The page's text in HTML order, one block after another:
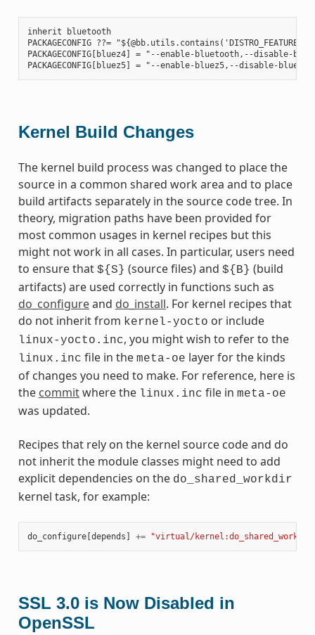
inherit bluetooth
PACKAGECONFIG ??=
PACKAGECONFIG[bluez4] = "--enable-bluetooth,--disable-
Kernel Build Changes
The kernel build process was changed to place the
source in a common shared work area and to place
build artifacts separately in the source code tree. In
theory, migration paths have been provided for
most common usages in kernel recipes but this
might not work in all cases. In particular, users need
to ensure that ${S} (source files) and ${B} (build
artifacts) are used correctly in functions such as
do_configureand do_install. For kernel recipes that
do not inherit from kernel-yocto or include
linux-yocto.inc, you might wish to refer to the
linux.inc file in the meta-oe layer for the kinds
of changes you need to make. For reference, here is
the commitwhere the linux.inc file in meta-oe
was updated.
Recipes that rely on the kernel source code and do
not inherit the module classes might need to add
explicit dependencies on the do_shared_workdir
kernel task, for example:
do_configure[depends ] += "virtual/
SSL 3.0 is Now Disabled in
OpenSSL